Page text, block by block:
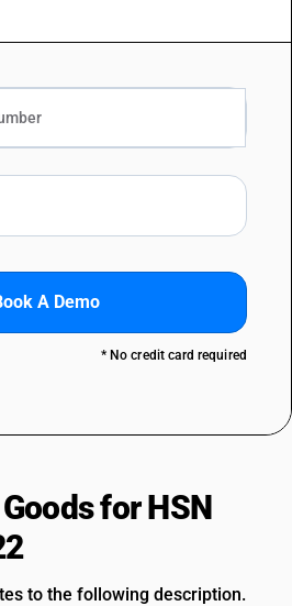
A Demo
* No credit card required
for HSN
to the following description.